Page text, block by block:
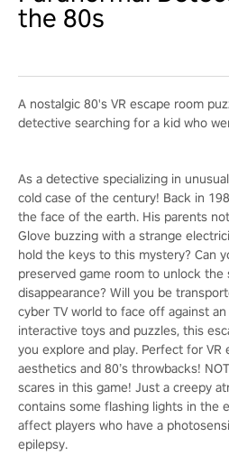
the 80s
A nostalgic 80's VR escape room
detective searching for a kid who
As a detective specializing in
cold case of the century! Back in
the face of the earth. His parents
Glove buzzing with a strange
hold the keys to this mystery? Can
preserved game room to unlock the
disappearance? Will you be
cyber TV world to face off against
interactive toys and puzzles, this
you explore and play. Perfect for
aesthetics and 80’s throwbacks!
scares in this game! Just a creepy
contains some flashing lights in the
affect players who have a
epilepsy.